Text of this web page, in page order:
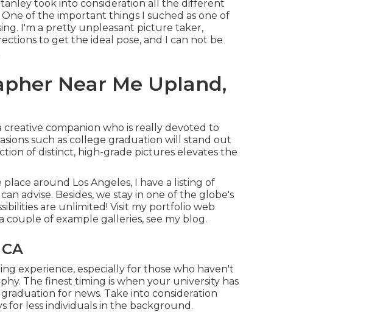
took into consideration all the different
of the important things I suched as one of
I'm a pretty unpleasant picture taker,
to get the ideal pose, and I can not be
Near Me Upland,
creative companion who is really devoted to
such as college graduation will stand out
of distinct, high-grade pictures elevates the
around Los Angeles, I have a listing of
advise. Besides, we stay in one of the globe's
are unlimited! Visit my portfolio web
couple of example galleries, see my blog.
experience, especially for those who haven't
The finest timing is when your university has
for news. Take into consideration
for less individuals in the background.